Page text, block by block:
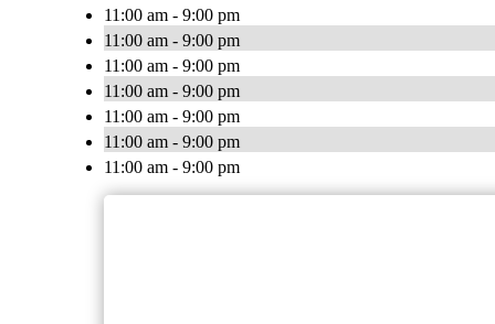
11:00 am - 9:00 pm
11:00 am - 9:00 pm
11:00 am - 9:00 pm
11:00 am - 9:00 pm
11:00 am - 9:00 pm
11:00 am - 9:00 pm
11:00 am - 9:00 pm